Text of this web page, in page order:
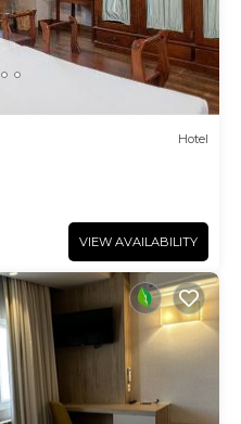
Hotel
VIEW AVAILABILITY